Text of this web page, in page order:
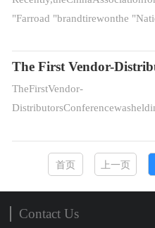
"Farroad "brandtirewonthe "NationalQualityTrustworthyProducts
The First Vendor-
TheFirstVendor-
首页 上一页
Contact Us